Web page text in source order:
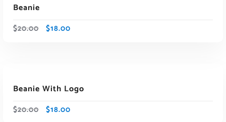
Beanie
$20.00 $18.00
Sale
Beanie With Logo
$20.00 $18.00